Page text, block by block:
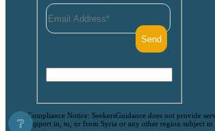
Compliance Notice: SeekersGuidance does not provide
support in, to, or from Syria or any other region subject to
❔